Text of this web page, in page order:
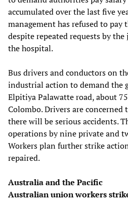
accumulated over the last five
management has refused to pay
despite repeated requests by
the hospital.
Bus drivers and conductors on
industrial action to demand the
Elpitiya Palawatte road, about
Colombo. Drivers are
there will be serious accidents.
operations by nine private and
Workers plan further strike
repaired.
Australia and the Pacific
Australian union workers